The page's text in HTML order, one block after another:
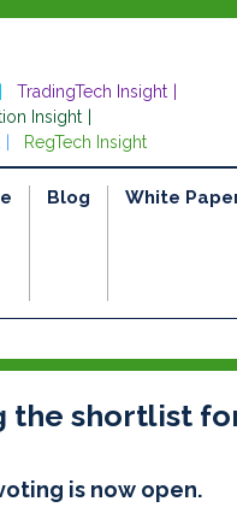
TradingTech Insight
Insight
RegTech Insight
Blog White
shortlist
is now open.